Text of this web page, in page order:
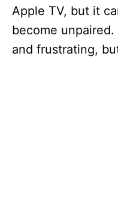
Apple TV, but it
become
and frustrating,